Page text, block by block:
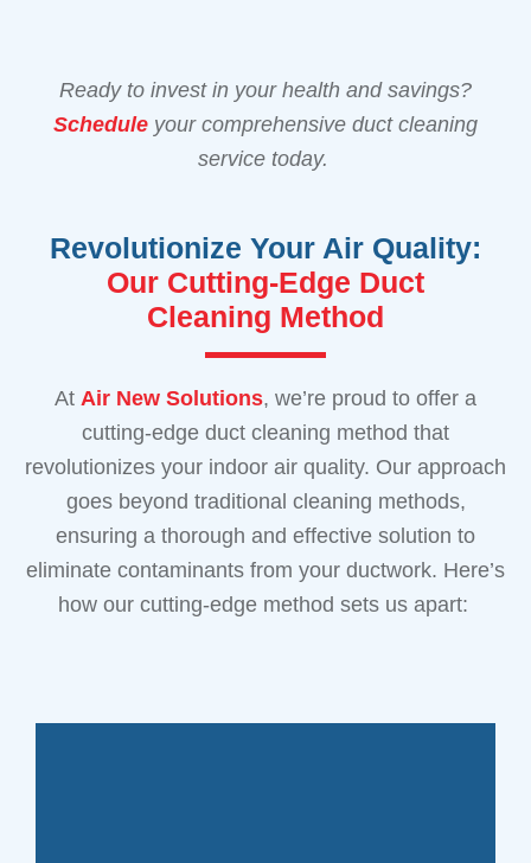
Ready to invest in your health and savings?
Schedule your comprehensive duct cleaning
service today.
Revolutionize Your Air Quality:
Our Cutting-Edge Duct
Cleaning Method
At Air New Solutions, we’re proud to offer a
cutting-edge duct cleaning method that
revolutionizes your indoor air quality. Our approach
goes beyond traditional cleaning methods,
ensuring a thorough and effective solution to
eliminate contaminants from your ductwork. Here’s
how our cutting-edge method sets us apart: